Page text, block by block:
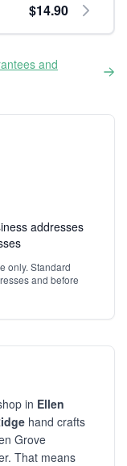
$14.90
and
addresses
only. Standard
and before
in Ellen
hand crafts
Grove
That means